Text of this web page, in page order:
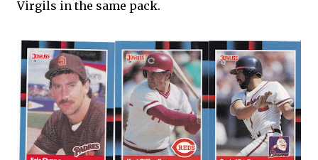
Virgils in the same pack.